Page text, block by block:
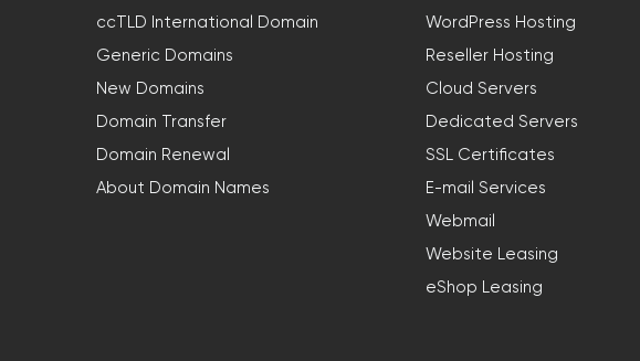
ccTLD International Domain
Generic Domains
New Domains
Domain Transfer
Domain Renewal
About Domain Names
WordPress Hosting
Reseller Hosting
Cloud Servers
Dedicated Servers
SSL Certificates
E-mail Services
Webmail
Website Leasing
eShop Leasing